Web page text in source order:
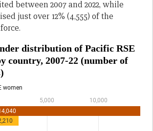
between 2007 and 2022, while
just over 12% (4,555) of the